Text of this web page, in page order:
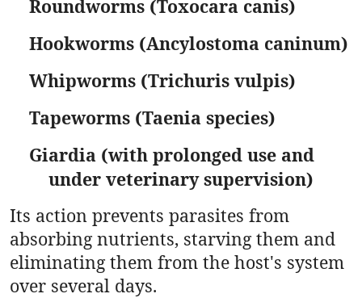
Roundworms (Toxocara canis)
Hookworms (Ancylostoma caninum)
Whipworms (Trichuris vulpis)
Tapeworms (Taenia species)
Giardia (with prolonged use and
under veterinary supervision)
Its action prevents parasites from
absorbing nutrients, starving them and
eliminating them from the host's system
over several days.